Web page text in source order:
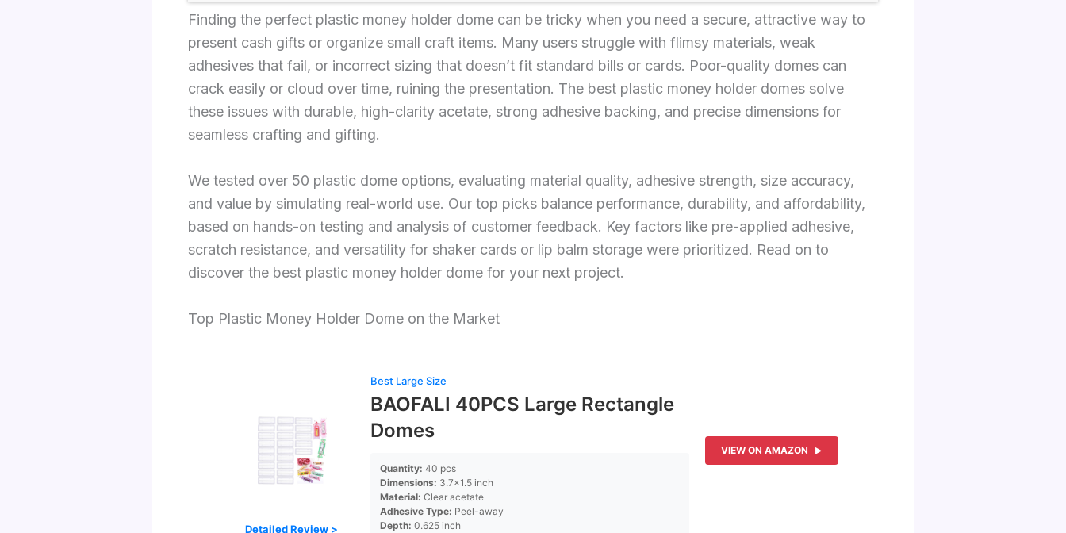
Finding the perfect plastic money holder dome can be tricky when you need a secure, attractive way to
present cash gifts or organize small craft items. Many users struggle with flimsy materials, weak
adhesives that fail, or incorrect sizing that doesn’t fit standard bills or cards. Poor-quality domes can
crack easily or cloud over time, ruining the presentation. The best plastic money holder domes solve
these issues with durable, high-clarity acetate, strong adhesive backing, and precise dimensions for
seamless crafting and gifting.
We tested over 50 plastic dome options, evaluating material quality, adhesive strength, size accuracy,
and value by simulating real-world use. Our top picks balance performance, durability, and affordability,
based on hands-on testing and analysis of customer feedback. Key factors like pre-applied adhesive,
scratch resistance, and versatility for shaker cards or lip balm storage were prioritized. Read on to
discover the best plastic money holder dome for your next project.
Top Plastic Money Holder Dome on the Market
Detailed Review >
Best Large Size
BAOFALI 40PCS Large Rectangle
Domes
Quantity: 40 pcs
Dimensions: 3.7×1.5 inch
Material: Clear acetate
Adhesive Type: Peel-away
Depth: 0.625 inch
VIEW ON AMAZON